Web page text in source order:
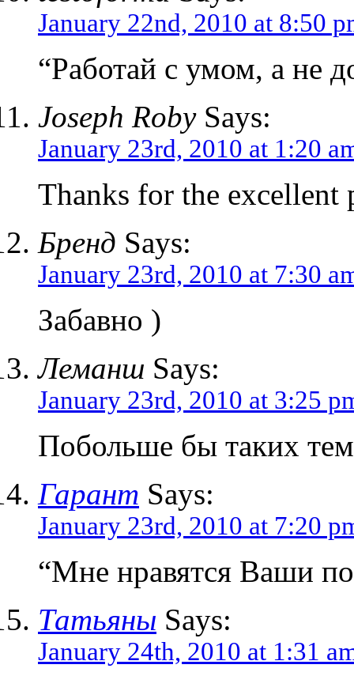
January 22nd, 2010 at 8:50
“Работай с умом, а не
Joseph RobySays:
January 23rd, 2010 at 1:20
Thanks for the
Бренд Says:
January 23rd, 2010 at 7:30
Забавно )
Леманш Says:
January 23rd, 2010 at 3:25
Побольше бы таких
Гарант Says:
January 23rd, 2010 at 7:20
“Мне нравятся Ваши
Татьяны Says:
January 24th, 2010 at 1:31